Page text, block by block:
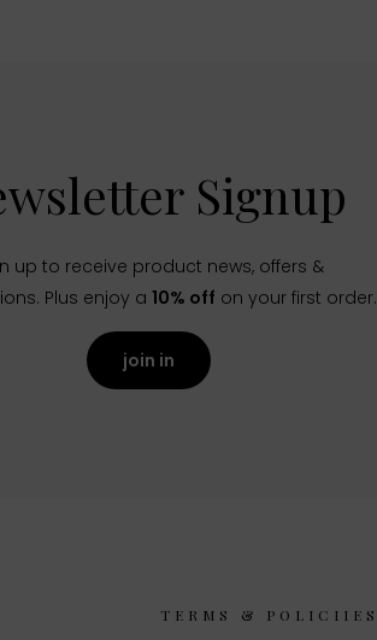
Signup
up to receive product news, offers &
Plus enjoy a 10% off on your first order.
join in
TERMS & POLICIIES